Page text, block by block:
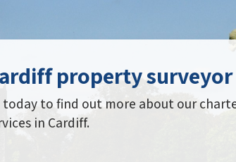
property surveyor
to find out more about our
in Cardiff.